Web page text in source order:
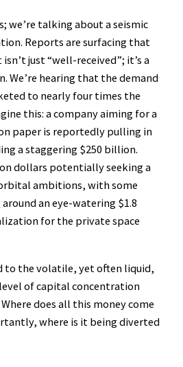
we’re talking about a seismic
Reports are surfacing that
isn’t just “well-received”; it’s a
We’re hearing that the demand
to nearly four times the
this: a company aiming for a
paper is reportedly pulling in
a staggering $250 billion.
dollars potentially seeking a
ambitions, with some
an eye-watering $1.8
for the private space
to the volatile, yet often liquid,
of capital concentration
does all this money come
where is it being diverted